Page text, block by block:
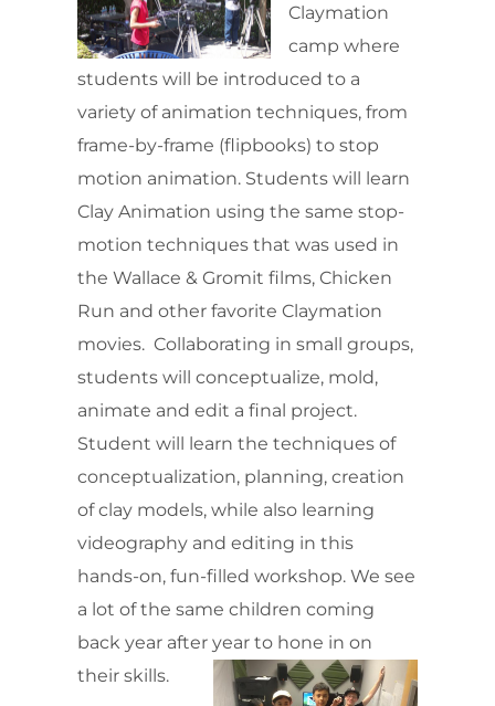
Claymation
camp where
students will be introduced to a
variety of animation techniques, from
frame-by-frame (flipbooks) to stop
motion animation. Students will learn
Clay Animation using the same stop-
motion techniques that was used in
the Wallace & Gromit films, Chicken
Run and other favorite Claymation
movies. Collaborating in small groups,
students will conceptualize, mold,
animate and edit a final project.
Student will learn the techniques of
conceptualization, planning, creation
of clay models, while also learning
videography and editing in this
hands-on, fun-filled workshop. We see
a lot of the same children coming
back year after year to hone in on
their skills.